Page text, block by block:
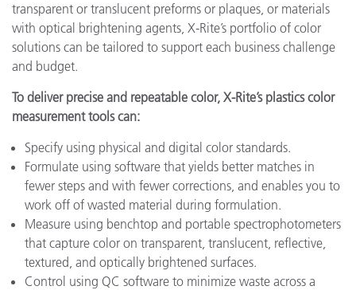
transparent or translucent preforms or plaques, or materials
with optical brightening agents, X-Rite’s portfolio of color
solutions can be tailored to support each business challenge
and budget.
To deliver precise and repeatable color, X-Rite’s plastics color
measurement tools can:
Specify using physical and digital color standards.
Formulate using software that yields better matches in
fewer steps and with fewer corrections, and enables you to
work off of wasted material during formulation.
Measure using benchtop and portable spectrophotometers
that capture color on transparent, translucent, reflective,
textured, and optically brightened surfaces.
Control using QC software to minimize waste across a